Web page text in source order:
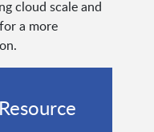
cloud scale and
a more